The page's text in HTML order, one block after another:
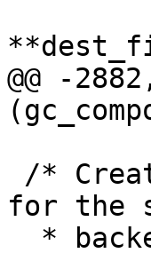
@@ -
for the